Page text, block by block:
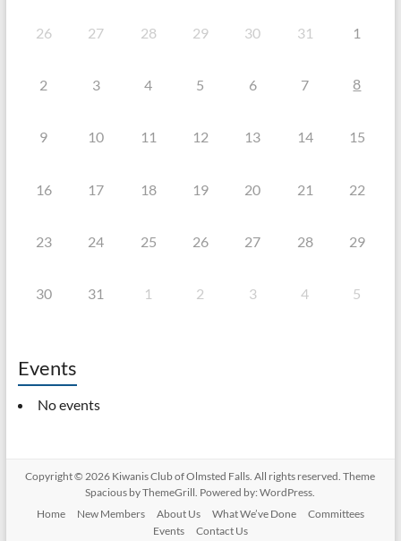
26 27 28 29 30 31 1
2 3 4 5 6 7 8
9 10 11 12 13 14 15
16 17 18 19 20 21 22
23 24 25 26 27 28 29
30 31 1 2 3 4 5
Events
No events
Copyright © 2026 Kiwanis Club of Olmsted Falls . All rights reserved. Theme
Spacious by ThemeGrill. Powered by:WordPress
Home
New Members About Us What We’ve Done
Committees
Events
Contact Us